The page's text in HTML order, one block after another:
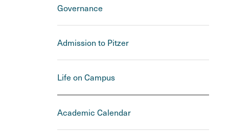
Governance
Admission to Pitzer
Life on Campus
Academic Calendar